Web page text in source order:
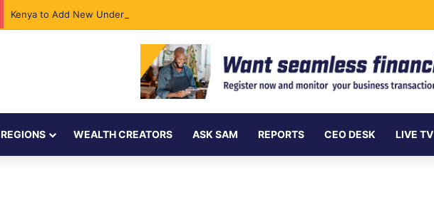
Kenya to Add New Undersea Internet Cables as Data Demand Surges
REGIONS WEALTH CREATORS ASK SAM REPORTS CEO DESK LIVE TV